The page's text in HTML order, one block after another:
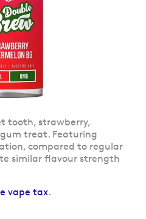
tooth, strawberry,
treat. Featuring
compared to regular
similar flavour strength
vape tax.